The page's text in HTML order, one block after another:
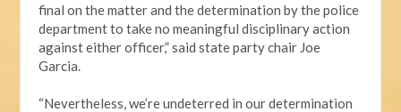
final on the matter and the determination by the police
department to take no meaningful disciplinary action
against either officer,” said state party chair Joe
Garcia.
“Nevertheless, we’re undeterred in our determination